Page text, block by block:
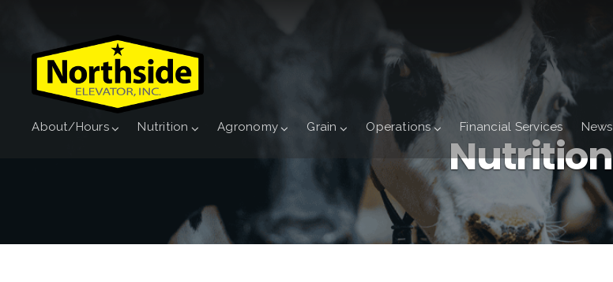
About/Hours Nutrition Agronomy Grain Operations Financial Services News
Nutrition